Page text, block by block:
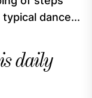
dance...
daily